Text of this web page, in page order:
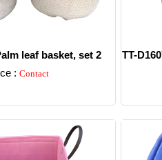
leaf basket, set 2
: Contact
TT-